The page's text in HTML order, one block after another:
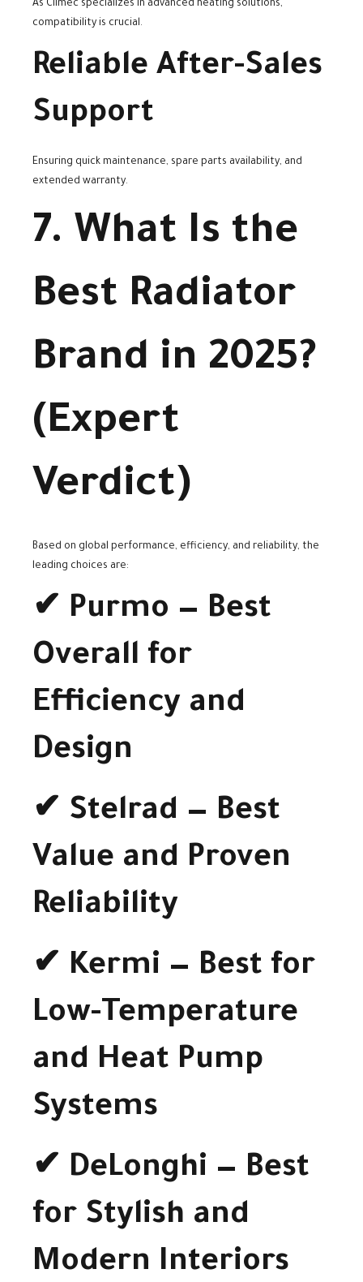
As Climec specializes in advanced heating solutions,
compatibility is crucial.
Reliable After-Sales
Support
Ensuring quick maintenance, spare parts availability, and
extended warranty.
7. What Is the
Best Radiator
Brand in 2025?
(Expert
Verdict)
Based on global performance, efficiency, and reliability, the
leading choices are:
✔ Purmo — Best
Overall for
Efficiency and
Design
✔ Stelrad — Best
Value and Proven
Reliability
✔ Kermi — Best for
Low-Temperature
and Heat Pump
Systems
✔ DeLonghi — Best
for Stylish and
Modern Interiors